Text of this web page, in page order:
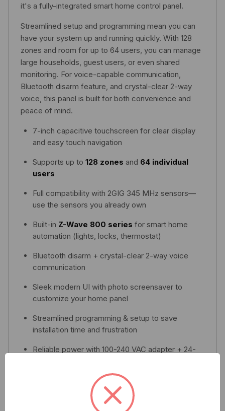
it's a fully-integrated smart home control panel.
Streamlined setup and programming mean you can
have your system up and running quickly. With 128
zones and room for up to 64 users, you can manage
large households, guest users, or even shared
monitoring. For voice-capable communication,
Bluetooth disarm feature, and crystal-clear 2-way
voice, this panel is built for both convenience and
peace of mind.
7-inch capacitive touchscreen for clear display
and easy touch navigation
Supports up to 128 zones and 64 individual
users
Full compatibility with 2GIG 345 MHz sensors—
use the sensors you already own
Built-in Z-Wave 800 series for smart home
automation (lights, locks, thermostat)
Bluetooth disarm + crystal-clear 2-way voice
communication
Sleek modern UI with photo screensaver to
customize your home panel
Streamlined programming & setup to save
installation time and frustration
Reliable power with 100-240 VAC adapter + 24-
Download Spec Sheet